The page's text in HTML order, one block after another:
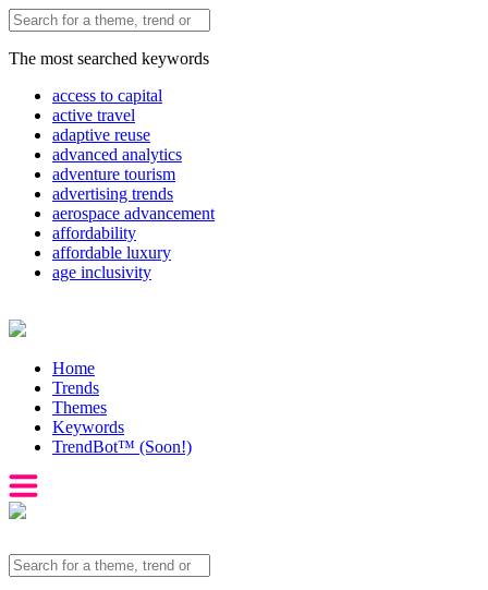
The most searched keywords
access to capital
active travel
adaptive reuse
advanced analytics
adventure tourism
advertising trends
aerospace advancement
affordability
affordable luxury
age inclusivity
Home
Trends
Themes
Keywords
TrendBot™️ (Soon!)